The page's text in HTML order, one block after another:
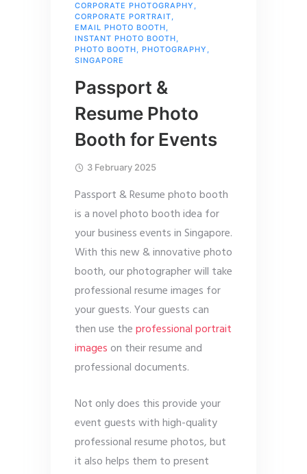
CORPORATE PHOTOGRAPHY ,
CORPORATE PORTRAIT,
EMAIL PHOTO BOOTH,
INSTANT PHOTO BOOTH,
PHOTO BOOTH, PHOTOGRAPHY ,
SINGAPORE
Passport &
Resume Photo
Booth for Events
3 February 2025
Passport & Resume photo booth
is a novel photo booth idea for
your business events in Singapore.
With this new & innovative photo
booth, our photographer will take
professional resume images for
your guests. Your guests can
then use theprofessional portrait
images on their resume and
professional documents.
Not only does this provide your
event guests with high-quality
professional resume photos, but
it also helps them to present